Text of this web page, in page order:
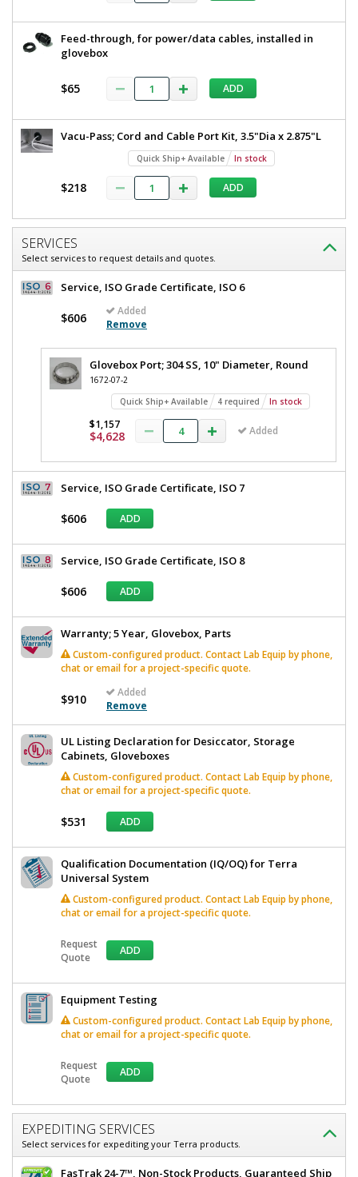
Feed-through, for power/data cables, installed in
glovebox
$65 ADD
Vacu-Pass; Cord and Cable Port Kit, 3.5"Dia x 2.875"L
Quick Ship+ Available In stock
$218 ADD
SERVICES
Select services to request details and quotes.
Service, ISO Grade Certificate, ISO 6
$606
Added
Remove
Glovebox Port; 304 SS, 10" Diameter, Round
1672-07-2
Quick Ship+ Available
4 required In stock
$1,157
$4,628 Added
Service, ISO Grade Certificate, ISO 7
$606 ADD
Service, ISO Grade Certificate, ISO 8
$606 ADD
Warranty; 5 Year, Glovebox, Parts
Custom-configured product. Contact Lab Equip by phone,
chat or email for a project-specific quote.
$910
Added
Remove
UL Listing Declaration for Desiccator, Storage
Cabinets, Gloveboxes
Custom-configured product. Contact Lab Equip by phone,
chat or email for a project-specific quote.
$531 ADD
Qualification Documentation (IQ/OQ) for Terra
Universal System
Custom-configured product. Contact Lab Equip by phone,
chat or email for a project-specific quote.
Request
Quote
ADD
Equipment Testing
Custom-configured product. Contact Lab Equip by phone,
chat or email for a project-specific quote.
Request
Quote
ADD
EXPEDITING SERVICES
Select services for expediting your Terra products.
FasTrak 24-7™, Non-Stock Products, Guaranteed Ship